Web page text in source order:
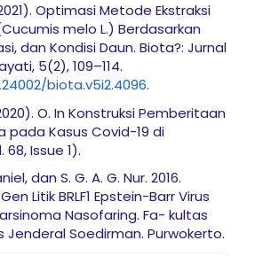
Optimasi Metode Ekstraksi
melo L.) Berdasarkan
dan Kondisi Daun. Biota?: Jurnal
5(2), 109–114.
biota.v5i2.4096.
O. In Konstruksi Pemberitaan
pada Kasus Covid-19 di
Issue 1).
dan S. G. A. G. Nur. 2016.
Litik BRLF1 Epstein-Barr Virus
Nasofaring. Fa- kultas
Jenderal Soedirman. Purwokerto.